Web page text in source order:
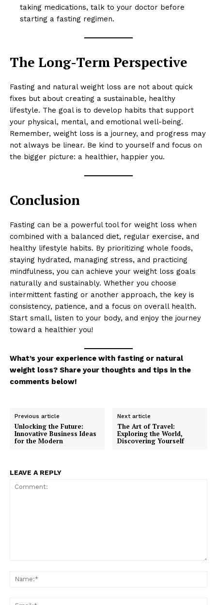
RaukTech
SUBSCRIBE NOW
About
Contact us
My account
Terms of Use
Privacy Policy
taking medications, talk to your doctor before
starting a fasting regimen.
The Long-Term Perspective
Fasting and natural weight loss are not about quick
fixes but about creating a sustainable, healthy
lifestyle. The goal is to develop habits that support
your physical, mental, and emotional well-being.
Remember, weight loss is a journey, and progress may
not always be linear. Be kind to yourself and focus on
the bigger picture: a healthier, happier you.
Conclusion
Fasting can be a powerful tool for weight loss when
combined with a balanced diet, regular exercise, and
healthy lifestyle habits. By prioritizing whole foods,
staying hydrated, managing stress, and practicing
mindfulness, you can achieve your weight loss goals
naturally and sustainably. Whether you choose
intermittent fasting or another approach, the key is
consistency, patience, and a focus on overall health.
Start small, listen to your body, and enjoy the journey
toward a healthier you!
What’s your experience with fasting or natural
weight loss? Share your thoughts and tips in the
comments below!
Previous article
Unlocking the Future:
Innovative Business Ideas
for the Modern
Next article
The Art of Travel:
Exploring the World,
Discovering Yourself
LEAVE A REPLY